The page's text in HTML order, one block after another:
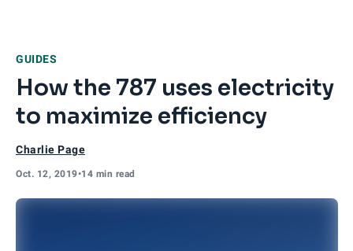
GUIDES
How the 787 uses electricity
to maximize efficiency
Charlie Page
Oct. 12, 2019•14 min read